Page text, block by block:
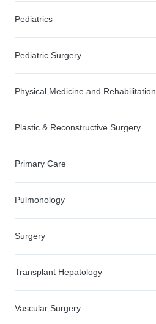
Pediatrics
Pediatric Surgery
Physical Medicine and Rehabilitation
Plastic & Reconstructive Surgery
Primary Care
Pulmonology
Surgery
Transplant Hepatology
Vascular Surgery